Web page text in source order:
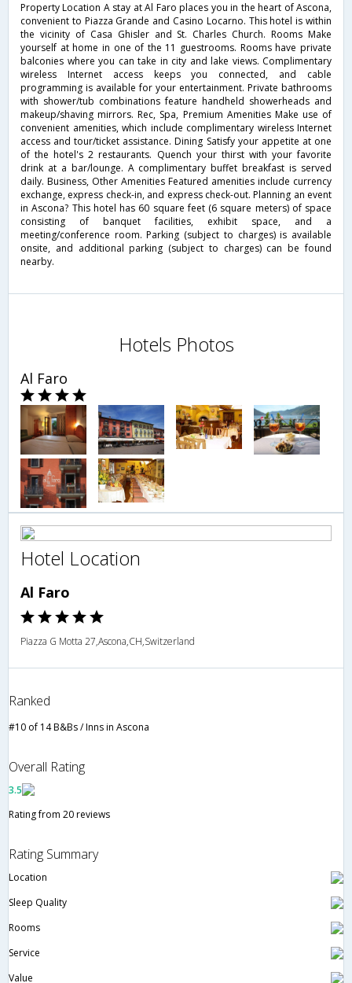
Property Location A stay at Al Faro places you in the heart of Ascona,
convenient to Piazza Grande and Casino Locarno. This hotel is within
the vicinity of Casa Ghisler and St. Charles Church. Rooms Make
yourself at home in one of the 11 guestrooms. Rooms have private
balconies where you can take in city and lake views. Complimentary
wireless Internet access keeps you connected, and cable
programming is available for your entertainment. Private bathrooms
with shower/tub combinations feature handheld showerheads and
makeup/shaving mirrors. Rec, Spa, Premium Amenities Make use of
convenient amenities, which include complimentary wireless Internet
access and tour/ticket assistance. Dining Satisfy your appetite at one
of the hotel's 2 restaurants. Quench your thirst with your favorite
drink at a bar/lounge. A complimentary buffet breakfast is served
daily. Business, Other Amenities Featured amenities include currency
exchange, express check-in, and express check-out. Planning an event
in Ascona? This hotel has 60 square feet (6 square meters) of space
consisting of banquet facilities, exhibit space, and a
meeting/conference room. Parking (subject to charges) is available
onsite, and additional parking (subject to charges) can be found
nearby.
Hotels Photos
Al Faro
Hotel Location
Al Faro
Piazza G Motta 27,Ascona,CH,Switzerland
Ranked
#10 of 14 B&Bs / Inns in Ascona
Overall Rating
3.5
Rating from 20 reviews
Rating Summary
Location
Sleep Quality
Rooms
Service
Value